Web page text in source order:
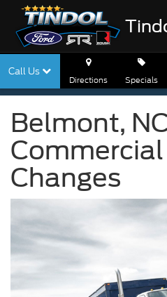
Call Us
Directions Specials
Belmont,
Changes